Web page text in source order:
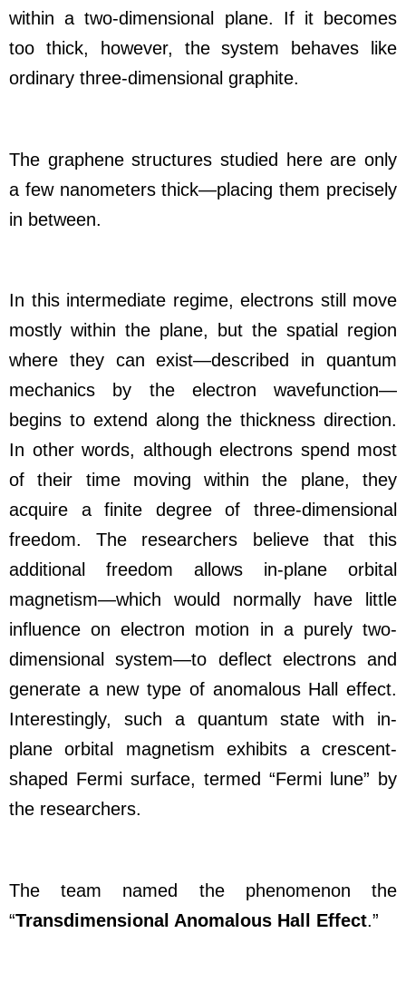
within a two-dimensional plane. If it becomes
too thick, however, the system behaves like
ordinary three-dimensional graphite.
The graphene structures studied here are only
a few nanometers thick—placing them precisely
in between.
In this intermediate regime, electrons still move
mostly within the plane, but the spatial region
where they can exist—described in quantum
mechanics by the electron wavefunction—
begins to extend along the thickness direction.
In other words, although electrons spend most
of their time moving within the plane, they
acquire a finite degree of three-dimensional
freedom. The researchers believe that this
additional freedom allows in-plane orbital
magnetism—which would normally have little
influence on electron motion in a purely two-
dimensional system—to deflect electrons and
generate a new type of anomalous Hall effect.
Interestingly, such a quantum state with in-
plane orbital magnetism exhibits a crescent-
shaped Fermi surface, termed “Fermi lune” by
the researchers.
The team named the phenomenon the
“Transdimensional Anomalous Hall Effect.”